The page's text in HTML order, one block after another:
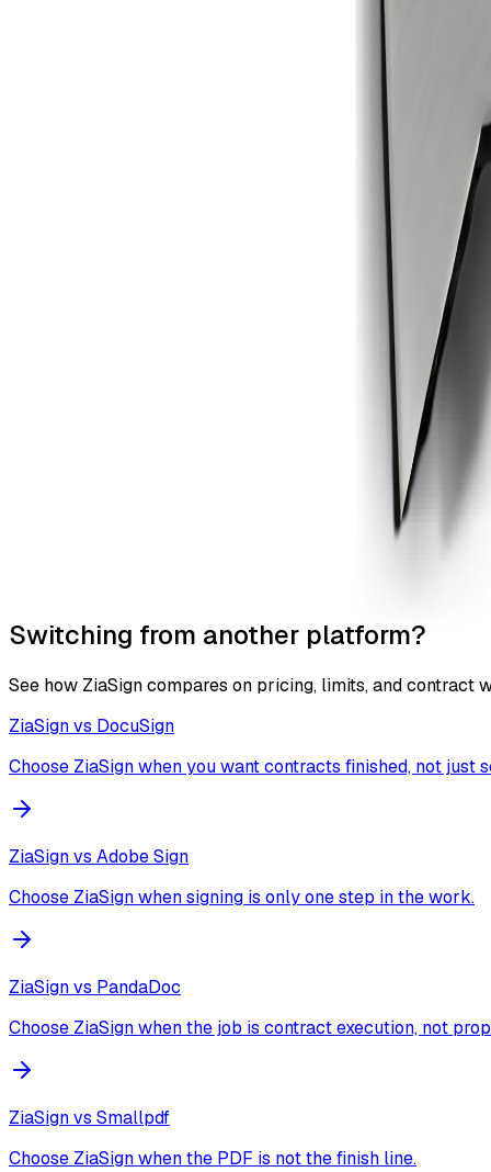
Switching from another platform?
See how ZiaSign compares on pricing, limits, and contract
ZiaSign vs DocuSign
Choose ZiaSign when you want contracts finished, not just
ZiaSign vs Adobe Sign
Choose ZiaSign when signing is only one step in the work.
ZiaSign vs PandaDoc
Choose ZiaSign when the job is contract execution, not
ZiaSign vs Smallpdf
Choose ZiaSign when the PDF is not the finish line.